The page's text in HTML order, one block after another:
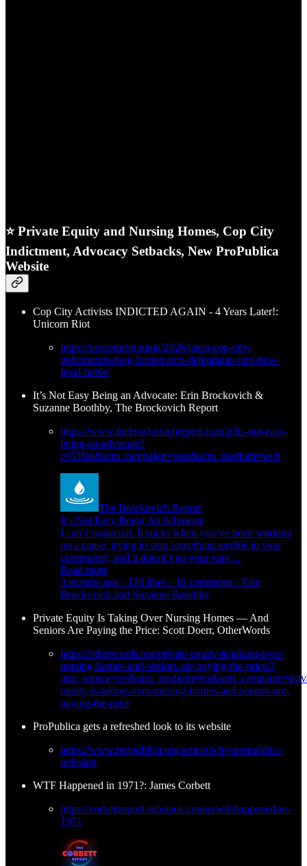
⭐ Private Equity and Nursing Homes, Cop City
Indictment, Advocacy Setbacks, New ProPublica
Website
Cop City Activists INDICTED AGAIN - 4 Years Later!:
Unicorn Riot
https://unicornriot.ninja/2026/latest-cop-city-
indictments-drag-former-rico-defendants-into-new-
legal-battle/
It’s Not Easy Being an Advocate: Erin Brockovich &
Suzanne Boothby, The Brockovich Report
https://www.thebrockovichreport.com/p/its-not-easy-
being-an-advocate?
r=539iu&utm_campaign=post&utm_medium=web
The Brockovich Report
It's Not Easy Being An Advocate
I can’t sugarcoat. It sucks when you’ve been working
on a cause, trying to stop something terrible in your
community, and it doesn’t go your way…
Read more
3 months ago · 120 likes · 10 comments · Erin
Brockovich and Suzanne Boothby
Private Equity Is Taking Over Nursing Homes — And
Seniors Are Paying the Price: Scott Doerr, OtherWords
https://otherwords.org/private-equity-is-taking-over-
nursing-homes-and-seniors-are-paying-the-price/?
equity-is-taking-over-nursing-homes-and-seniors-are-
paying-the-price
ProPublica gets a refreshed look to its website
https://www.propublica.org/article/why-propublica-
redesign
WTF Happened in 1971?: James Corbett
https://corbettreport.substack.com/p/wtf-happened-in-
1971